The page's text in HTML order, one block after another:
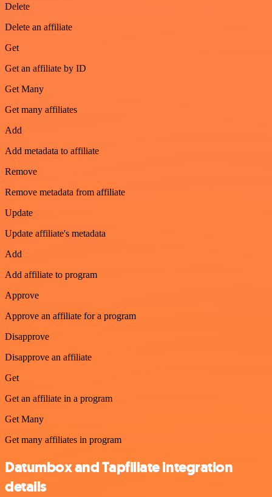
Delete
Delete an affiliate
Get
Get an affiliate by ID
Get Many
Get many affiliates
Add
Add metadata to affiliate
Remove
Remove metadata from affiliate
Update
Update affiliate's metadata
Add
Add affiliate to program
Approve
Approve an affiliate for a program
Disapprove
Disapprove an affiliate
Get
Get an affiliate in a program
Get Many
Get many affiliates in program
Datumbox and Tapfiliate integration
details